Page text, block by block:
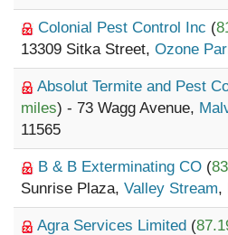
Colonial Pest Control Inc (
13309 Sitka Street, Ozone
Absolut Termite and Pest
miles) - 73 Wagg Avenue,
11565
B & B Exterminating CO (
Sunrise Plaza, Valley Stream,
Agra Services Limited (